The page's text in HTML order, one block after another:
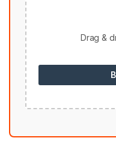
Drag &